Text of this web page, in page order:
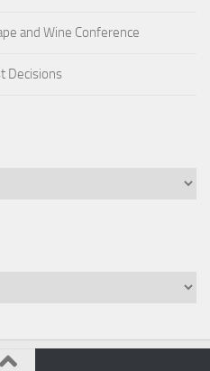
and Wine Conference
Decisions